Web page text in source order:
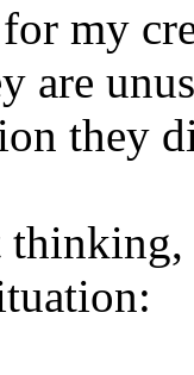
my
are
they